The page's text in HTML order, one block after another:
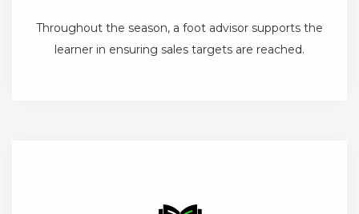
Throughout the season, a foot advisor supports the
learner in ensuring sales targets are reached.